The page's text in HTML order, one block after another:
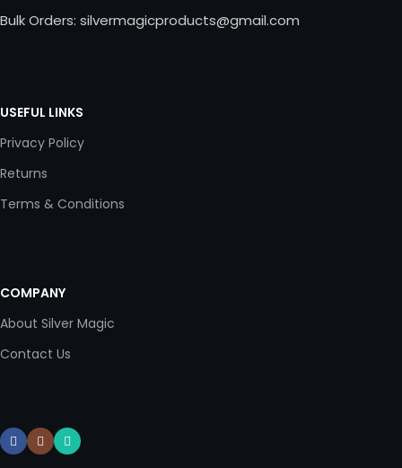
Bulk Orders: silvermagicproducts@gmail.com
USEFUL LINKS
Privacy Policy
Returns
Terms & Conditions
COMPANY
About Silver Magic
Contact Us